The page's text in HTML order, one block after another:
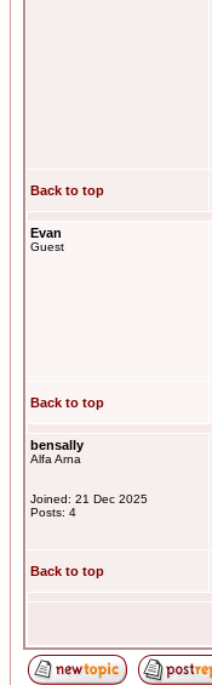
Back to top
Evan
Guest
Back to top
bensally
Alfa Arna
Joined: 21 Dec 2025
Posts: 4
Back to top